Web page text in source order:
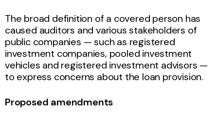
The broad definition of a covered person has
caused auditors and various stakeholders of
public companies — such as registered
investment companies, pooled investment
vehicles and registered investment advisors —
to express concerns about the loan provision.
Proposed amendments